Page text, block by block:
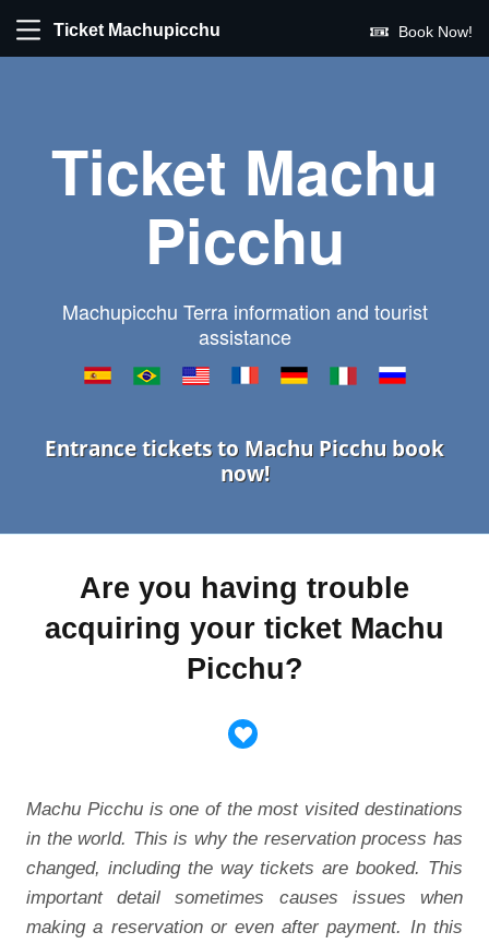
Ticket Machupicchu Book Now!
Ticket Machu
Picchu
Machupicchu Terra information and tourist
assistance
Entrance tickets to Machu Picchu book
now!
Are you having trouble
acquiring your ticket Machu
Picchu?
Machu Picchu is one of the most visited destinations
in the world. This is why the reservation process has
changed, including the way tickets are booked. This
important detail sometimes causes issues when
making a reservation or even after payment. In this